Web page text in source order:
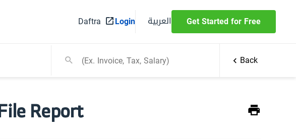
Daftra Login العربية Get Started for Free
Back
Report